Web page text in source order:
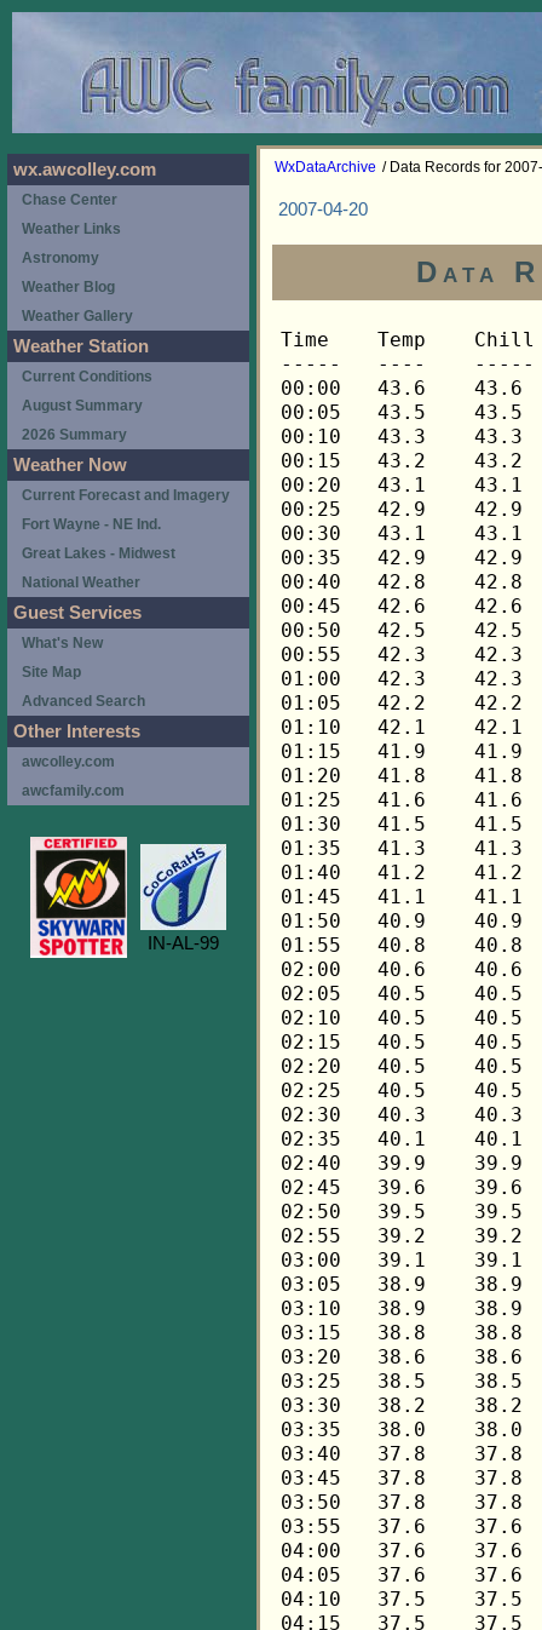
WxDataArchive / Data Records for
2007-04-20
Data
Time	Temp	Chill	HIndex	Humid	Dewpt	 Wind 	HiWind	WindDir	Rain 	Barom 
-----	----	-----	------	-----	-----	------	------	-------	-----	----- 
00:00	43.6	43.6	43.6	61	31.0	0	0	---	0.00	30.191 
00:05	43.5	43.5	43.5	62	31.4	0	0	---	0.00	30.191 
00:10	43.3	43.3	43.3	61	30.8	0	0	---	0.00	30.192 
00:15	43.2	43.2	43.2	61	30.7	0	0	---	0.00	30.193 
00:20	43.1	43.1	43.1	59	29.8	0	0	---	0.00	30.193 
00:25	42.9	42.9	42.9	61	30.4	0	0	---	0.00	30.194 
00:30	43.1	43.1	43.1	62	31.0	0	0	---	0.00	30.194 
00:35	42.9	42.9	42.9	62	30.8	0	0	---	0.00	30.193 
00:40	42.8	42.8	42.8	61	30.3	0	0	---	0.00	30.193 
00:45	42.6	42.6	42.6	61	30.1	0	0	---	0.00	30.193 
00:50	42.5	42.5	42.5	61	30.0	0	0	---	0.00	30.192 
00:55	42.3	42.3	42.3	61	29.8	0	0	---	0.00	30.194 
01:00	42.3	42.3	42.3	61	29.8	0	0	---	0.00	30.193 
01:05	42.2	42.2	42.2	62	30.1	0	0	---	0.00	30.190 
01:10	42.1	42.1	42.1	62	30.0	0	0	---	0.00	30.190 
01:15	41.9	41.9	41.9	63	30.2	0	0	---	0.00	30.189 
01:20	41.8	41.8	41.8	64	30.5	0	0	---	0.00	30.188 
01:25	41.6	41.6	41.6	65	30.7	0	0	---	0.00	30.187 
01:30	41.5	41.5	41.5	66	31.0	0	0	---	0.00	30.187 
01:35	41.3	41.3	41.3	67	31.2	0	0	---	0.00	30.185 
01:40	41.2	41.2	41.2	67	31.1	0	0	---	0.00	30.187 
01:45	41.1	41.1	41.1	68	31.4	0	0	---	0.00	30.186 
01:50	40.9	40.9	40.9	68	31.2	0	0	---	0.00	30.183 
01:55	40.8	40.8	40.8	68	31.1	0	0	---	0.00	30.183 
02:00	40.6	40.6	40.6	68	30.9	0	0	---	0.00	30.182 
02:05	40.5	40.5	40.5	68	30.8	0	0	---	0.00	30.181 
02:10	40.5	40.5	40.5	68	30.8	0	0	---	0.00	30.182 
02:15	40.5	40.5	40.5	69	31.1	0	0	---	0.00	30.182 
02:20	40.5	40.5	40.5	70	31.5	0	0	---	0.00	30.181 
02:25	40.5	40.5	40.5	70	31.5	0	0	---	0.00	30.183 
02:30	40.3	40.3	40.3	69	31.0	0	0	---	0.00	30.182 
02:35	40.1	40.1	40.1	69	30.8	0	0	---	0.00	30.182 
02:40	39.9	39.9	39.9	70	30.9	0	0	---	0.00	30.182 
02:45	39.6	39.6	39.6	70	30.6	0	0	---	0.00	30.181 
02:50	39.5	39.5	39.5	70	30.5	0	0	---	0.00	30.181 
02:55	39.2	39.2	39.2	70	30.3	0	0	---	0.00	30.182 
03:00	39.1	39.1	39.1	70	30.2	0	0	---	0.00	30.184 
03:05	38.9	38.9	38.9	71	30.3	0	0	---	0.00	30.183 
03:10	38.9	38.9	38.9	71	30.3	0	0	---	0.00	30.183 
03:15	38.8	38.8	38.8	71	30.2	0	0	---	0.00	30.184 
03:20	38.6	38.6	38.6	72	30.4	0	0	---	0.00	30.184 
03:25	38.5	38.5	38.5	72	30.3	0	0	---	0.00	30.185 
03:30	38.2	38.2	38.2	72	30.0	0	0	---	0.00	30.186 
03:35	38.0	38.0	38.0	74	30.5	0	0	---	0.00	30.188 
03:40	37.8	37.8	37.8	75	30.6	0	0	---	0.00	30.191 
03:45	37.8	37.8	37.8	75	30.6	0	0	---	0.00	30.193 
03:50	37.8	37.8	37.8	76	30.9	0	0	---	0.00	30.192 
03:55	37.6	37.6	37.6	77	31.1	0	0	---	0.00	30.191 
04:00	37.6	37.6	37.6	78	31.4	0	0	---	0.00	30.192 
04:05	37.6	37.6	37.6	79	31.7	0	0	---	0.00	30.191 
04:10	37.5	37.5	37.5	80	31.9	0	0	---	0.00	30.190 
04:15	37.5	37.5	37.5	80	31.9	0	0	---	0.00	30.191 
04:20	37.5	37.5	37.5	81	32.2	0	0	---	0.00	30.192 
04:25	37.5	37.5	37.5	81	32.2	0	0	---	0.00	30.193 
04:30	37.3	37.3	37.3	81	32.0	0	0	---	0.00	30.194 
04:35	37.3	37.3	37.3	81	32.0	0	0	---	0.00	30.197 
04:40	37.3	37.3	37.3	82	32.3	0	0	---	0.00	30.197 
04:45	37.3	37.3	37.3	82	32.3	0	0	---	0.00	30.197 
04:50	37.2	37.2	37.2	82	32.2	0	0	---	0.00	30.198 
04:55	37.0	37.0	37.0	82	32.0	0	0	---	0.00	30.199 
05:00	36.9	36.9	36.9	82	31.9	0	0	---	0.00	30.200 
05:05	36.9	36.9	36.9	82	31.9	0	0	---	0.00	30.200 
05:10	36.8	36.8	36.8	82	31.8	0	0	---	0.00	30.203 
05:15	36.5	36.5	36.5	82	31.5	0	0	---	0.00	30.203 
05:20	36.3	36.3	36.3	83	31.6	0	0	---	0.00	30.205 
05:25	36.2	36.2	36.2	84	31.8	0	0	---	0.00	30.208 
05:30	35.9	35.9	35.9	84	31.5	0	0	---	0.00	30.211 
05:35	35.9	35.9	35.9	84	31.5	0	0	---	0.00	30.215 
05:40	35.9	35.9	35.9	84	31.5	0	0	---	0.00	30.217 
05:45	35.9	35.9	35.9	84	31.5	0	0	---	0.00	30.218 
05:50	35.8	35.8	35.8	84	31.4	0	0	---	0.00	30.220 
05:55	35.8	35.8	35.8	84	31.4	0	0	---	0.00	30.222 
06:00	35.6	35.6	35.6	85	31.5	0	0	---	0.00	30.225 
06:05	35.6	35.6	35.6	85	31.5	0	0	---	0.00	30.230 
06:10	35.6	35.6	35.6	85	31.5	0	0	---	0.00	30.231 
06:15	35.6	35.6	35.6	85	31.5	0	0	---	0.00	30.233 
06:20	35.9	35.9	35.9	86	32.1	0	0	---	0.00	30.233 
06:25	36.0	36.0	36.0	85	31.9	0	0	---	0.00	30.233 
06:30	36.5	36.5	36.5	85	32.4	0	0	---	0.00	30.234 
06:35	36.8	36.8	36.8	84	32.4	0	0	---	0.00	30.232 
06:40	37.3	37.3	37.3	84	32.9	0	0	---	0.00	30.233 
06:45	38.3	38.3	38.3	83	33.6	0	1	90	0.00	30.235 
06:50	39.6	39.6	39.6	77	33.0	0	1	90	0.00	30.240 
06:55	40.8	40.8	40.8	76	33.8	0	0	---	0.00	30.240 
07:00	42.1	42.1	42.1	73	34.1	0	0	---	0.00	30.243 
07:05	43.1	43.1	43.1	72	34.7	0	0	---	0.00	30.249 
07:10	44.8	44.8	44.8	70	35.6	0	0	---	0.00	30.248 
07:15	46.1	46.1	46.1	66	35.4	0	0	---	0.00	30.247 
07:20	47.6	47.6	47.6	65	36.4	0	1	90	0.00	30.247 
07:25	49.2	49.2	49.2	56	34.2	0	0	---	0.00	30.247 
07:30	50.7	50.7	50.7	49	32.2	0	2	90	0.00	30.245 
07:35	51.9	51.9	51.9	47	32.3	0	2	90	0.00	30.244 
07:40	52.9	52.9	52.9	45	32.1	0	2	90	0.00	30.244 
07:45	53.8	53.8	53.8	47	34.0	1	2	90	0.00	30.243 
07:50	54.2	54.2	54.2	47	34.4	0	1	90	0.00	30.244 
07:55	55.0	55.0	55.0	43	32.9	0	2	90	0.00	30.244 
08:00	55.9	55.9	55.9	44	34.3	0	1	90	0.00	30.241 
08:05	56.6	56.6	56.6	41	33.2	0	2	90	0.00	30.247 
08:10	57.2	57.2	57.2	41	33.7	0	1	90	0.00	30.248 
08:15	58.0	58.0	58.0	37	31.9	0	2	90	0.00	30.248 
08:20	58.9	58.9	58.9	36	32.0	0	1	90	0.00	30.245 
08:25	59.6	59.6	59.6	37	33.3	0	2	90	0.00	30.245 
08:30	60.1	60.1	60.1	34	31.6	1	2	90	0.00	30.247 
08:35	60.2	60.2	60.2	33	31.0	1	2	90	0.00	30.248 
08:40	60.2	60.2	60.2	35	32.4	1	3	90	0.00	30.250 
08:45	60.4	60.4	60.4	35	32.6	1	2	90	0.00	30.252 
08:50	60.7	60.7	60.7	34	32.2	1	3	90	0.00	30.252 
08:55	61.0	61.0	61.0	38	35.2	1	3	90	0.00	30.252 
09:00	61.2	61.2	61.2	37	34.7	2	4	90	0.00	30.252 
09:05	61.2	61.2	61.2	36	34.0	1	4	112	0.00	30.256 
09:10	61.8	61.8	61.8	37	35.3	1	2	112	0.00	30.256 
09:15	62.3	62.3	62.3	31	31.3	1	3	112	0.00	30.257 
09:20	62.6	62.6	62.6	30	30.7	1	3	112	0.00	30.255 
09:25	63.1	63.1	63.1	30	31.2	1	4	112	0.00	30.256 
09:30	63.4	63.4	63.4	30	31.4	1	3	135	0.00	30.254 
09:35	63.7	63.7	63.7	28	30.0	1	3	90	0.00	30.253 
09:40	64.0	64.0	64.0	28	30.2	1	4	90	0.00	30.252 
09:45	64.8	64.8	64.8	26	29.1	1	3	112	0.00	30.251 
09:50	65.2	65.2	65.2	25	28.5	1	4	112	0.00	30.249 
09:55	65.5	65.5	65.5	26	29.7	2	4	112	0.00	30.247 
10:00	65.6	65.6	65.6	25	28.8	0	2	202	0.00	30.247 
10:05	65.5	65.5	65.5	26	29.7	1	3	225	0.00	30.248 
10:10	65.5	65.5	65.5	26	29.7	2	4	248	0.00	30.244 
10:15	66.0	66.0	66.0	21	24.9	1	2	90	0.00	30.242 
10:20	66.4	66.4	66.4	27	31.4	1	2	90	0.00	30.242 
10:25	67.1	67.1	67.1	23	28.1	1	4	68	0.00	30.243 
10:30	67.9	67.9	67.9	27	32.7	1	4	112	0.00	30.238 
10:35	68.3	68.3	68.3	23	29.1	2	5	135	0.00	30.238 
10:40	67.4	67.4	67.4	20	24.9	2	4	248	0.00	30.238 
10:45	67.3	67.3	67.3	23	28.2	1	4	90	0.00	30.236 
10:50	67.1	67.1	67.1	22	27.0	2	4	248	0.00	30.235 
10:55	67.1	67.1	67.1	25	30.1	2	6	270	0.00	30.235 
11:00	67.3	67.3	67.3	23	28.2	1	4	248	0.00	30.232 
11:05	67.4	67.4	67.4	20	24.9	1	3	270	0.00	30.230 
11:10	67.8	67.8	67.8	22	27.6	3	7	90	0.00	30.225 
11:15	67.9	67.9	67.9	22	27.7	2	7	112	0.00	30.225 
11:20	67.9	67.9	67.9	20	25.4	2	5	112	0.00	30.224 
11:25	68.4	68.4	68.4	23	29.2	1	3	112	0.00	30.223 
11:30	68.8	68.8	68.8	20	26.1	2	6	112	0.00	30.223 
11:35	68.9	68.9	68.9	21	27.4	2	5	112	0.00	30.222 
11:40	69.1	69.1	69.1	22	28.7	1	3	90	0.00	30.221 
11:45	69.6	69.6	69.6	22	29.1	1	6	112	0.00	30.217 
11:50	69.6	69.6	69.6	24	31.2	1	3	112	0.00	30.216 
11:55	69.4	69.4	69.4	24	31.0	1	4	338	0.00	30.215 
12:00	69.4	69.4	69.4	21	27.8	1	4	45	0.00	30.210 
12:05	69.6	69.6	69.6	25	32.2	2	5	112	0.00	30.210 
12:10	69.4	69.4	69.4	23	30.0	2	4	248	0.00	30.209 
12:15	69.9	69.9	69.9	24	31.5	1	3	90	0.00	30.206 
12:20	70.1	70.1	70.1	22	29.5	2	4	90	0.00	30.205 
12:25	70.1	70.1	70.1	24	31.6	2	4	90	0.00	30.203 
12:30	70.8	70.8	70.8	24	32.2	1	3	90	0.00	30.200 
12:35	70.9	70.9	70.9	27	35.2	1	6	22	0.00	30.200 
12:40	70.4	70.4	70.4	21	28.6	2	5	248	0.00	30.196 
12:45	70.8	70.8	70.8	21	28.9	1	5	292	0.00	30.196 
12:50	70.8	70.8	70.8	20	27.7	2	4	270	0.00	30.195 
12:55	70.9	70.9	70.9	26	34.3	1	3	270	0.00	30.192 
13:00	70.9	70.9	70.9	21	29.0	1	5	270	0.00	30.191 
13:05	71.5	71.5	71.5	21	29.5	2	7	112	0.00	30.192 
13:10	71.6	71.6	71.6	22	30.7	2	5	90	0.00	30.192 
13:15	71.5	71.5	71.5	22	30.7	2	5	112	0.00	30.190 
13:20	71.1	71.1	71.1	21	29.2	2	6	90	0.00	30.188 
13:25	71.5	71.5	71.5	21	29.5	1	3	202	0.00	30.181 
13:30	71.8	71.8	71.8	23	32.0	1	5	180	0.00	30.177 
13:35	71.8	71.8	71.8	21	29.8	2	4	90	0.00	30.177 
13:40	71.8	71.8	71.8	28	36.9	1	3	112	0.00	30.176 
13:45	72.0	72.0	72.0	25	34.2	2	4	90	0.00	30.175 
13:50	71.8	71.8	71.8	24	33.1	2	5	90	0.00	30.173 
13:55	71.8	71.8	71.8	21	29.8	2	6	90	0.00	30.171 
14:00	72.0	72.0	72.0	22	31.1	1	4	225	0.00	30.170 
14:05	72.3	72.3	72.3	22	31.3	1	6	135	0.00	30.170 
14:10	72.3	72.3	72.3	23	32.4	2	6	90	0.00	30.168 
14:15	73.0	73.0	73.0	23	33.0	2	5	248	0.00	30.164 
14:20	73.3	73.3	73.3	24	34.3	1	2	248	0.00	30.162 
14:25	73.5	73.5	73.5	27	37.5	1	4	112	0.00	30.161 
14:30	73.7	73.7	73.7	25	35.7	1	3	225	0.00	30.159 
14:35	73.3	73.3	73.3	22	32.2	2	4	112	0.00	30.159 
14:40	73.0	73.0	73.0	21	30.8	3	7	112	0.00	30.159 
14:45	72.7	72.7	72.7	20	29.3	2	4	90	0.00	30.158 
14:50	72.5	72.5	72.5	25	34.7	1	4	112	0.00	30.152 
14:55	72.7	72.7	72.7	25	34.8	1	7	135	0.00	30.152 
15:00	72.5	72.5	72.5	22	31.5	2	7	112	0.00	30.148 
15:05	72.7	72.7	72.7	22	31.7	2	5	90	0.00	30.147 
15:10	72.8	72.8	72.8	22	31.7	2	4	112	0.00	30.147 
15:15	73.0	73.0	73.0	21	30.8	1	3	270	0.00	30.145 
15:20	73.2	73.2	73.2	20	29.7	2	5	112	0.00	30.143 
15:25	73.2	73.2	73.2	25	35.3	1	3	112	0.00	30.141 
15:30	73.5	73.5	73.5	26	36.5	1	4	225	0.00	30.140 
15:35	73.5	73.5	73.5	20	30.0	2	4	68	0.00	30.139 
15:40	73.3	73.3	73.3	22	32.2	2	5	112	0.00	30.141 
15:45	73.5	73.5	73.5	20	30.0	0	2	112	0.00	30.135 
15:50	73.5	73.5	73.5	21	31.2	1	4	248	0.00	30.132 
15:55	73.7	73.7	73.7	20	30.1	0	2	158	0.00	30.131 
16:00	73.9	73.9	73.9	20	30.3	1	3	248	0.00	30.129 
16:05	73.7	73.7	73.7	24	34.7	1	5	112	0.00	30.130 
16:10	73.5	73.5	73.5	23	33.4	2	5	248	0.00	30.131 
16:15	73.5	73.5	73.5	21	31.2	1	4	248	0.00	30.129 
16:20	73.7	73.7	73.7	22	32.5	1	3	112	0.00	30.129 
16:25	73.5	73.5	73.5	20	30.0	2	5	90	0.00	30.128 
16:30
wx.awcolley.com
Chase Center
Weather Links
Astronomy
Weather Blog
Weather Gallery
Weather Station
Current Conditions
August Summary
2026 Summary
Weather Now
Current Forecast and Imagery
Fort Wayne - NE Ind.
Great Lakes - Midwest
National Weather
Guest Services
What's New
Site Map
Advanced Search
Other Interests
awcolley.com
awcfamily.com
IN-AL-99